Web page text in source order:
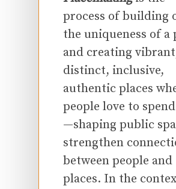
process of building
the uniqueness of a
and creating
distinct, inclusive,
authentic places
people love to
—shaping public
strengthen
between people and
places. In the